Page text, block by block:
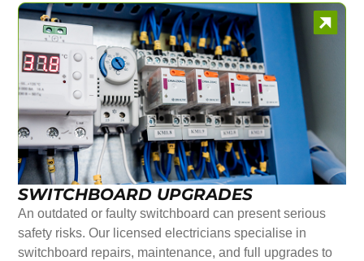
SWITCHBOARD UPGRADES
An outdated or faulty switchboard can present serious
safety risks. Our licensed electricians specialise in
switchboard repairs, maintenance, and full upgrades to